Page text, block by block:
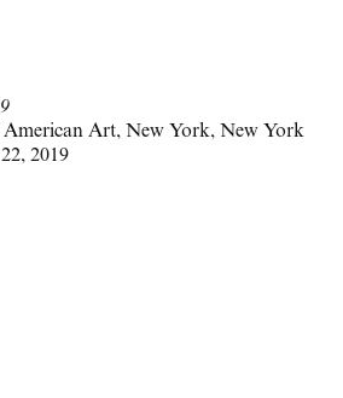
Art, New York, New York
2019